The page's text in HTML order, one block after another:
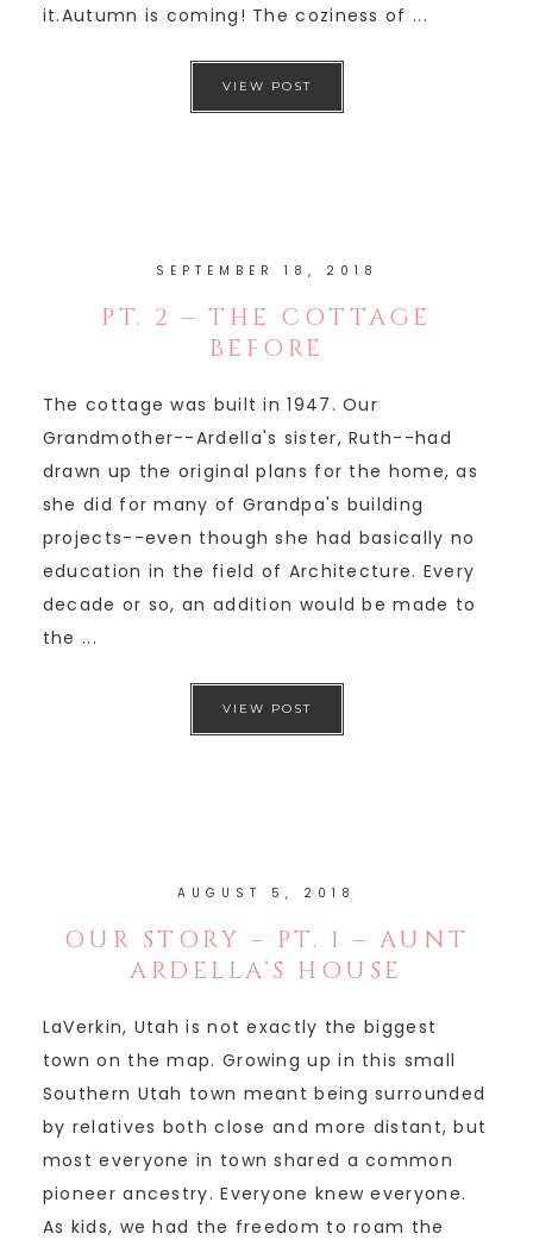
it.Autumn is coming! The coziness of ...
VIEW POST
SEPTEMBER 18, 2018
PT. 2 – THE COTTAGE
BEFORE
The cottage was built in 1947. Our
Grandmother--Ardella's sister, Ruth--had
drawn up the original plans for the home, as
she did for many of Grandpa's building
projects--even though she had basically no
education in the field of Architecture. Every
decade or so, an addition would be made to
the ...
VIEW POST
AUGUST 5, 2018
OUR STORY – PT. 1 – AUNT
ARDELLA’S HOUSE
LaVerkin, Utah is not exactly the biggest
town on the map. Growing up in this small
Southern Utah town meant being surrounded
by relatives both close and more distant, but
most everyone in town shared a common
pioneer ancestry. Everyone knew everyone.
As kids, we had the freedom to roam the